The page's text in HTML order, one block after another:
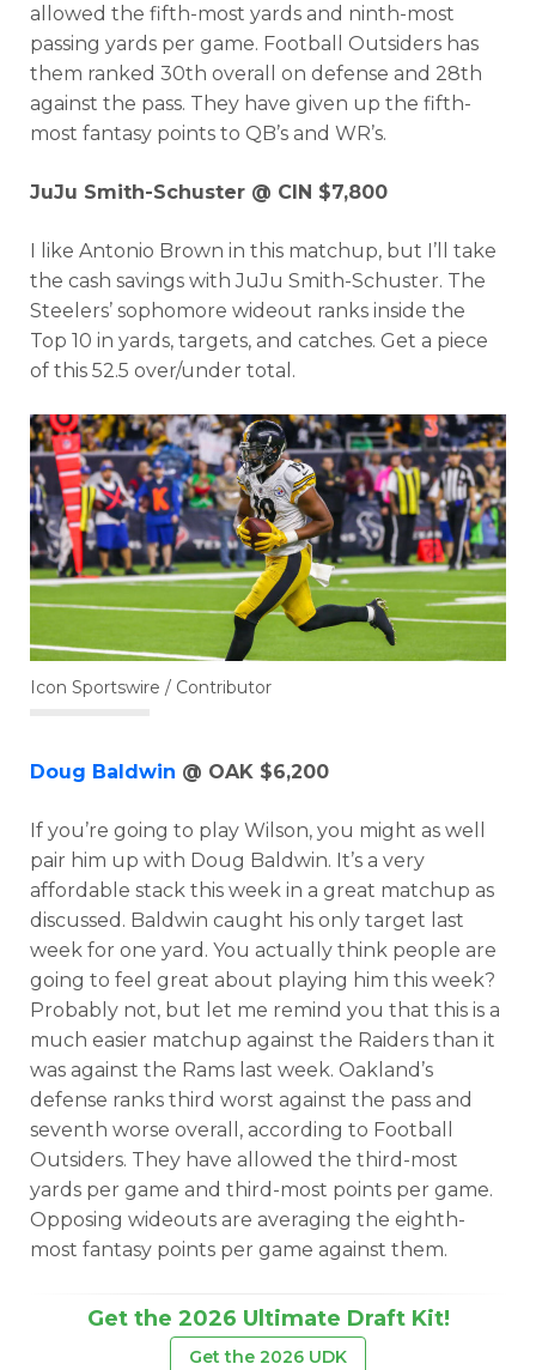
allowed the fifth-most yards and ninth-most
passing yards per game. Football Outsiders has
them ranked 30th overall on defense and 28th
against the pass. They have given up the fifth-
most fantasy points to QB’s and WR’s.
JuJu Smith-Schuster @ CIN $7,800
I like Antonio Brown in this matchup, but I’ll take
the cash savings with JuJu Smith-Schuster. The
Steelers’ sophomore wideout ranks inside the
Top 10 in yards, targets, and catches. Get a piece
of this 52.5 over/under total.
Icon Sportswire / Contributor
Doug Baldwin @ OAK $6,200
If you’re going to play Wilson, you might as well
pair him up with Doug Baldwin. It’s a very
affordable stack this week in a great matchup as
discussed. Baldwin caught his only target last
week for one yard. You actually think people are
going to feel great about playing him this week?
Probably not, but let me remind you that this is a
much easier matchup against the Raiders than it
was against the Rams last week. Oakland’s
defense ranks third worst against the pass and
seventh worse overall, according to Football
Outsiders. They have allowed the third-most
yards per game and third-most points per game.
Opposing wideouts are averaging the eighth-
most fantasy points per game against them.
Get the 2026 Ultimate Draft Kit!
Get the 2026 UDK